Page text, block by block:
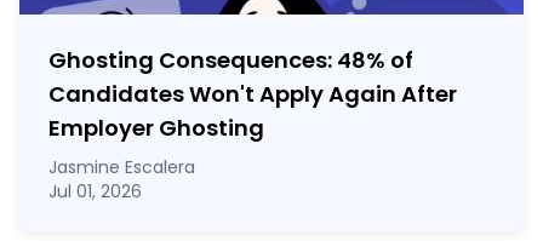
Ghosting Consequences: 48% of
Candidates Won't Apply Again After
Employer Ghosting
Jasmine Escalera
Jul 01, 2026